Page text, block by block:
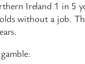
Ireland 1 in 5
without a job.